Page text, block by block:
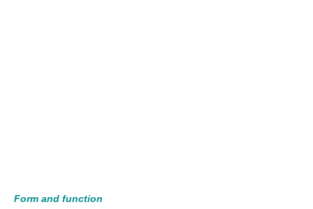
Form and function